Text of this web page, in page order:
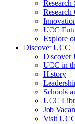
Research
Research
UCC
Explore
Discover UCC
Discover
UCC in
History
Schools
UCC
Job
Visit UCC